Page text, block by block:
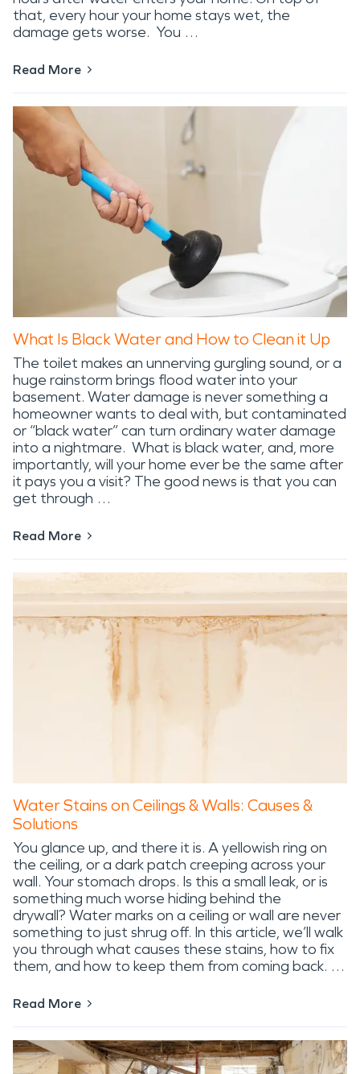
that, every hour your home stays wet, the
damage gets worse. You …
Read More
What Is Black Water and How to Clean it Up
The toilet makes an unnerving gurgling sound, or a
huge rainstorm brings flood water into your
basement. Water damage is never something a
homeowner wants to deal with, but contaminated
or “black water” can turn ordinary water damage
into a nightmare. What is black water, and, more
importantly, will your home ever be the same after
it pays you a visit? The good news is that you can
get through …
Read More
Water Stains on Ceilings & Walls: Causes &
Solutions
You glance up, and there it is. A yellowish ring on
the ceiling, or a dark patch creeping across your
wall. Your stomach drops. Is this a small leak, or is
something much worse hiding behind the
drywall? Water marks on a ceiling or wall are never
something to just shrug off. In this article, we’ll walk
you through what causes these stains, how to fix
them, and how to keep them from coming back. …
Read More